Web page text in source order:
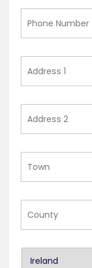
Phone
Number
Address
1
Address
2
Town
County